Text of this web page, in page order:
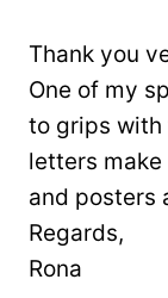
Thank you
One of my
to grips
letters
and posters
Regards,
Rona